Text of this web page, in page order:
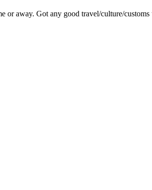
away. Got any good travel/culture/